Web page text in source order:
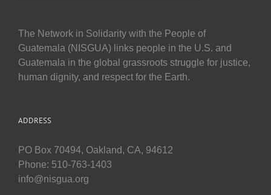
The Network in Solidarity with the People of
Guatemala (NISGUA) links people in the U.S. and
Guatemala in the global grassroots struggle for justice,
human dignity, and respect for the Earth.
ADDRESS
PO Box 70494, Oakland, CA, 94612
Phone: 510-763-1403
info@nisgua.org